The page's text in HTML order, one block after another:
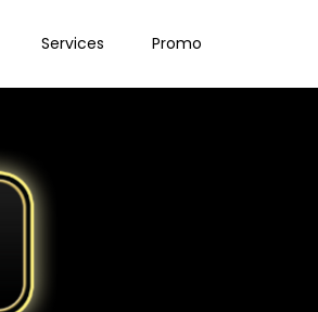
Services Promo